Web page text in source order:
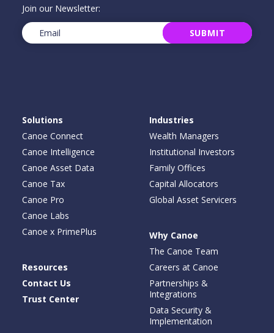
Join our Newsletter:
Email(Required) SUBMIT
Solutions
Canoe Connect
Canoe Intelligence
Canoe Asset Data
Canoe Tax
Canoe Pro
Canoe Labs
Canoe x PrimePlus
Industries
Wealth Managers
Institutional Investors
Family Offices
Capital Allocators
Global Asset Servicers
Why Canoe
The Canoe Team
Careers at Canoe
Partnerships &
Integrations
Data Security &
Implementation
Resources
Contact Us
Trust Center